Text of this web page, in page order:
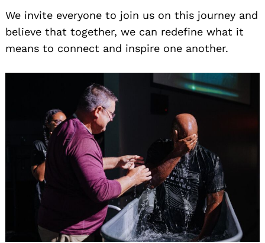
We invite everyone to join us on this journey and
believe that together, we can redefine what it
means to connect and inspire one another.